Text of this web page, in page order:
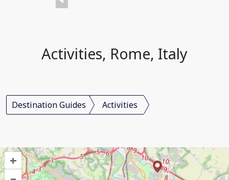
Activities, Rome, Italy
Destination Guides Activities
+